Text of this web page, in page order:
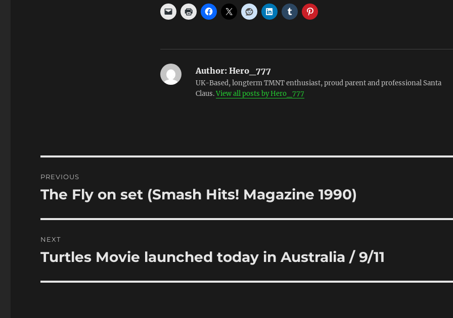
Author:Hero_777
UK-Based, longterm TMNT enthusiast, proud parent and professional Santa
Claus.View all posts by Hero_777
navigation
PREVIOUS
Previous
The Fly on set (Smash Hits! Magazine 1990)
NEXT
Next
Turtles Movie launched today in Australia / 9/11